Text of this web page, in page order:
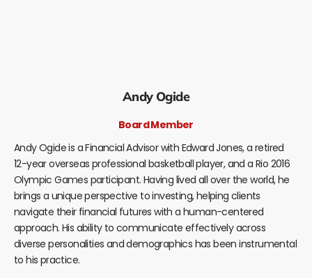
Andy Ogide
Board Member
Andy Ogide is a Financial Advisor with Edward Jones, a retired
12-year overseas professional basketball player, and a Rio 2016
Olympic Games participant. Having lived all over the world, he
brings a unique perspective to investing, helping clients
navigate their financial futures with a human-centered
approach. His ability to communicate effectively across
diverse personalities and demographics has been instrumental
to his practice.